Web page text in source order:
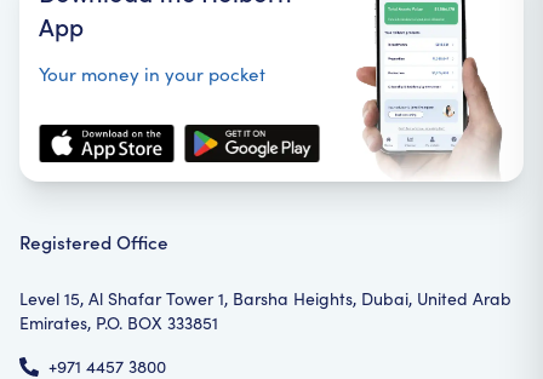
App
Your money in your pocket
Registered Office
Level 15, Al Shafar Tower 1, Barsha Heights, Dubai, United Arab
Emirates, P.O. BOX 333851
+971 4457 3800